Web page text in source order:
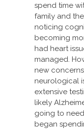
spend time
family and
noticing
becoming
had heart
managed.
new
neurological
extensive
likely
going to
began